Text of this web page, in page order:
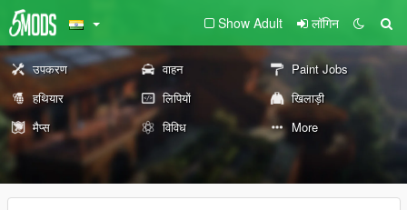
Show Adult लॉगिन
उपकरण वाहन
Paint Jobs
हथियार
लिपियों
खिलाड़ी
मैप्स
विविध More